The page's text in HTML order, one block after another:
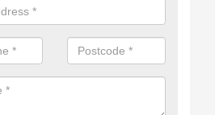
dentistry treatments available.